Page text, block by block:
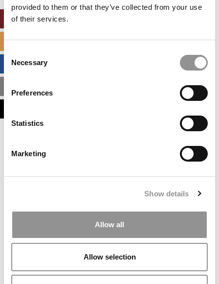
provided to them or that they’ve collected from your use
of their services.
Consent
Selection
Necessary
Preferences
Statistics
Marketing
Show details
Allow all
Allow selection
SPECIALIZED MASTERS DIRECTORY
Our partners keep P&Q free
This placement is unavailable due to cookie
Our partners keep P&Q free
settings.
Accept All cookies.